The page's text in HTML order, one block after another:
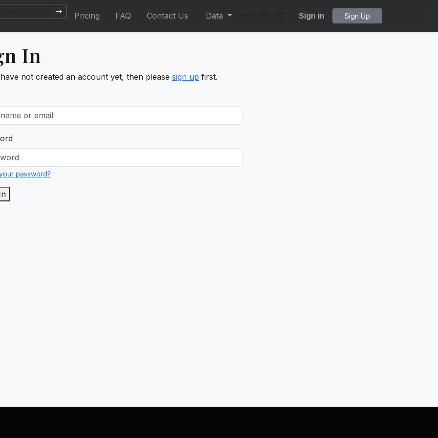
Pricing FAQ Contact Us Data Sign in Sign Up
In
not created an account yet, then please sign up first.
password?